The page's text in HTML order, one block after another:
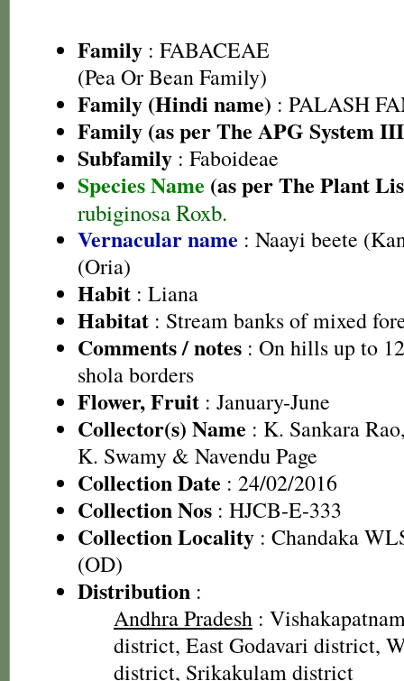
Family : FABACEAE
(Pea Or Bean Family)
Family (Hindi name) : PALASH
Family (as per The APG System
Subfamily : Faboideae
Species Name (as per The Plant
rubiginosa Roxb.
Vernacular name : Naayi beete
(Oria)
Habit : Liana
Habitat : Stream banks of mixed
Comments / notes : On hills up to
shola borders
Flower, Fruit : January-June
Collector(s) Name : K. Sankara
K. Swamy & Navendu Page
Collection Date : 24/02/2016
Collection Nos : HJCB-E-333
Collection Locality : Chandaka
(OD)
Distribution :
Andhra Pradesh :
district, East Godavari district,
district, Srikakulam district